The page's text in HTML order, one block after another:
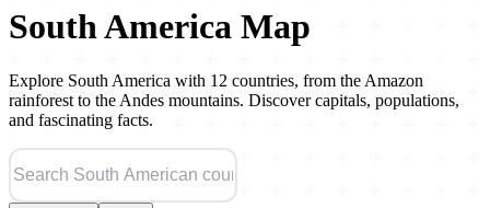
South America Map
Explore South America with 12 countries, from the Amazon
rainforest to the Andes mountains. Discover capitals, populations,
and fascinating facts.